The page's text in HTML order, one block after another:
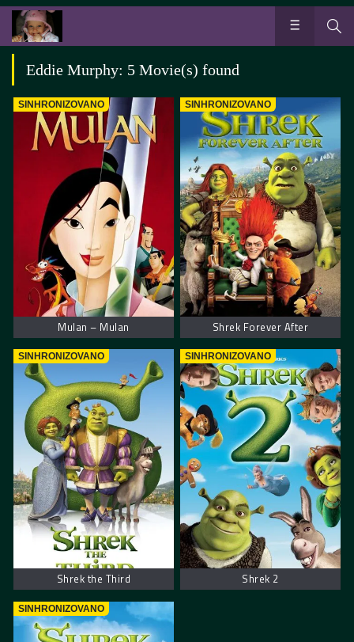
Eddie Murphy: 5 Movie(s) found
SINHRONIZOVANO
Mulan – Mulan
SINHRONIZOVANO
Shrek Forever After
SINHRONIZOVANO
Shrek the Third
SINHRONIZOVANO
Shrek 2
SINHRONIZOVANO